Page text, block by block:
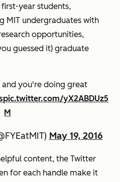
year students,
MIT undergraduates with
opportunities,
guessed it) graduate
you're doing great
pic.twitter.com/yX2ABDUz5
M
May 19, 2016
content, the Twitter
for each handle make it